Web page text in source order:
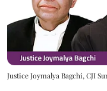
Justice Joymalya Bagchi, CJI